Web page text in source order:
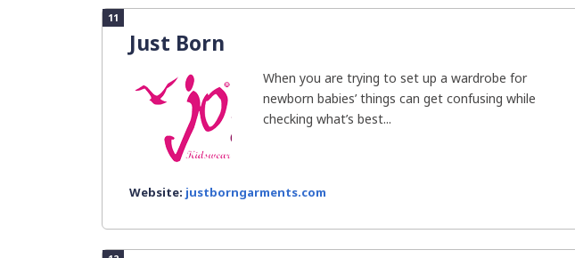
11
Just Born
When you are trying to set up a wardrobe for
newborn babies’ things can get confusing while
checking what’s best...
Website: justborngarments.com